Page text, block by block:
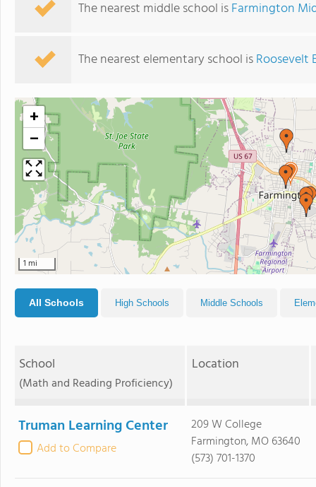
The nearest middle school isFarmington
The nearest elementary school isRoosevelt
+
−
1 mi
All Schools High Schools Middle Schools
School
(Math and Reading Proficiency)
Location
Truman Learning Center
Add to Compare
209 W College
Farmington, MO 63640
(573) 701-1370